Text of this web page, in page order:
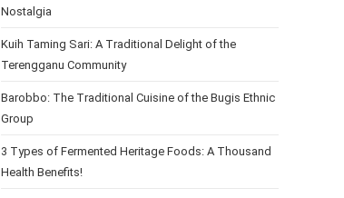
Nostalgia
Kuih Taming Sari: A Traditional Delight of the
Terengganu Community
Barobbo: The Traditional Cuisine of the Bugis Ethnic
Group
3 Types of Fermented Heritage Foods: A Thousand
Health Benefits!